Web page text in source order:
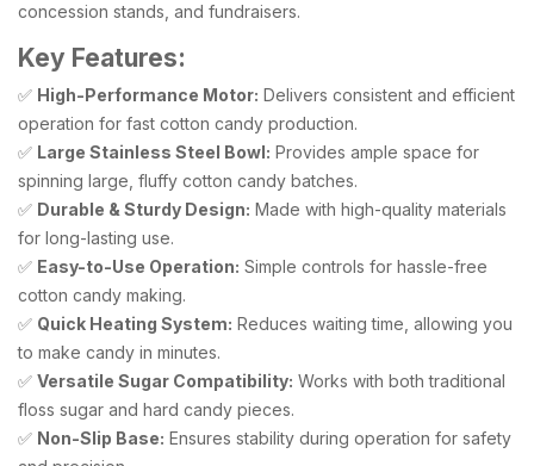
concession stands, and fundraisers.
Key Features:
✅ High-Performance Motor: Delivers consistent and efficient
operation for fast cotton candy production.
✅ Large Stainless Steel Bowl: Provides ample space for
spinning large, fluffy cotton candy batches.
✅ Durable & Sturdy Design: Made with high-quality materials
for long-lasting use.
✅ Easy-to-Use Operation: Simple controls for hassle-free
cotton candy making.
✅ Quick Heating System: Reduces waiting time, allowing you
to make candy in minutes.
✅ Versatile Sugar Compatibility: Works with both traditional
floss sugar and hard candy pieces.
✅ Non-Slip Base: Ensures stability during operation for safety